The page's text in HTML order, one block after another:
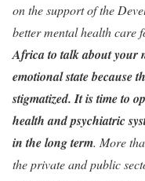
on the support of the
better mental health care
Africa to talk about your
emotional state because
stigmatized. It is time to
health and psychiatric
in the long term. More
the private and public